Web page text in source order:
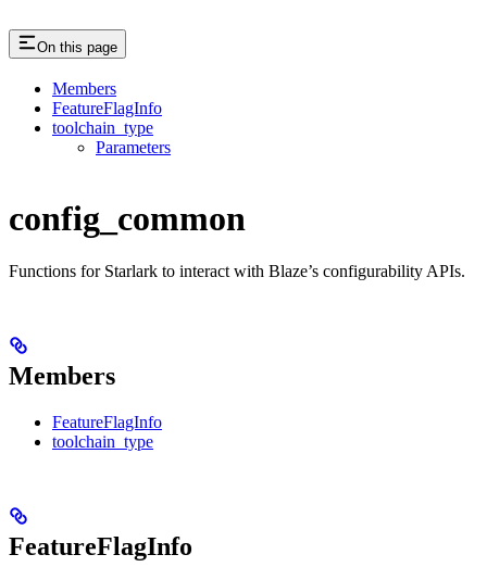
On this page
Members
FeatureFlagInfo
toolchain_type
Parameters
config_common
Functions for Starlark to interact with Blaze’s configurability APIs.
Members
FeatureFlagInfo
toolchain_type
FeatureFlagInfo